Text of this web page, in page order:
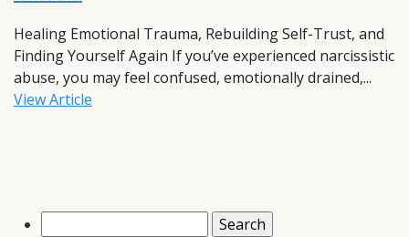
Healing Emotional Trauma, Rebuilding Self-Trust, and
Finding Yourself Again If you’ve experienced narcissistic
abuse, you may feel confused, emotionally drained,...
View Article